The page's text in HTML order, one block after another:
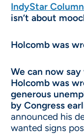
IndyStar Column
isn’t about
Holcomb was
We can now
Holcomb was
generous
by Congress
announced his
wanted signs